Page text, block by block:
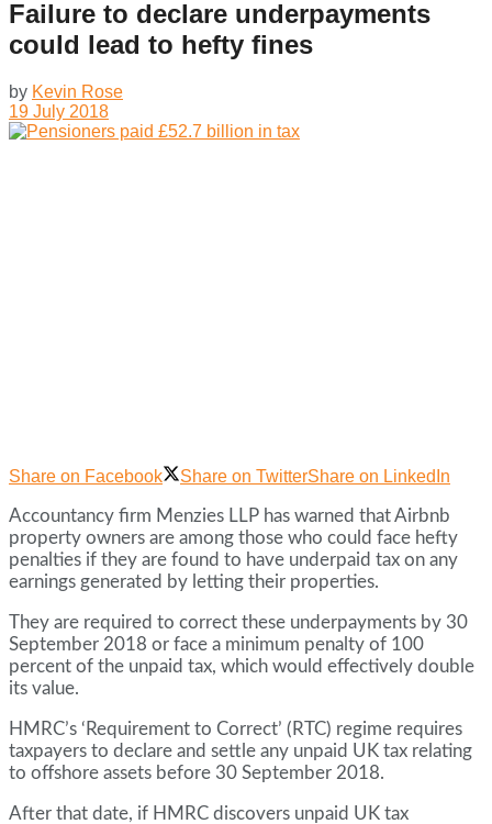
Failure to declare underpayments
could lead to hefty fines
by Kevin Rose
19 July 2018
Share on Facebook Share on TwitterShare on LinkedIn
Accountancy firm Menzies LLP has warned that Airbnb
property owners are among those who could face hefty
penalties if they are found to have underpaid tax on any
earnings generated by letting their properties.
They are required to correct these underpayments by 30
September 2018 or face a minimum penalty of 100
percent of the unpaid tax, which would effectively double
its value.
HMRC’s ‘Requirement to Correct’ (RTC) regime requires
taxpayers to declare and settle any unpaid UK tax relating
to offshore assets before 30 September 2018.
After that date, if HMRC discovers unpaid UK tax